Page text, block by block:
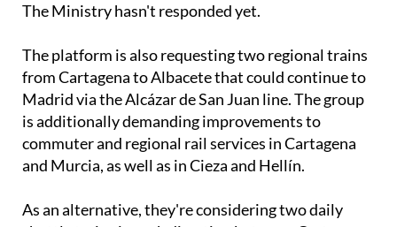
The Ministry hasn't responded yet.
The platform is also requesting two regional trains
from Cartagena to Albacete that could continue to
Madrid via the Alcázar de San Juan line. The group
is additionally demanding improvements to
commuter and regional rail services in Cartagena
and Murcia, as well as in Cieza and Hellín.
As an alternative, they're considering two daily